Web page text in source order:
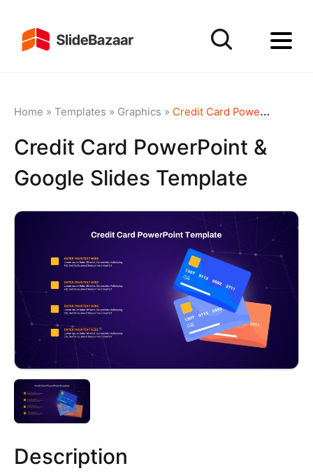
Home » Templates » Graphics » Credit Card PowerPoint & Google Slides Template
Credit Card PowerPoint &
Google Slides Template
Description